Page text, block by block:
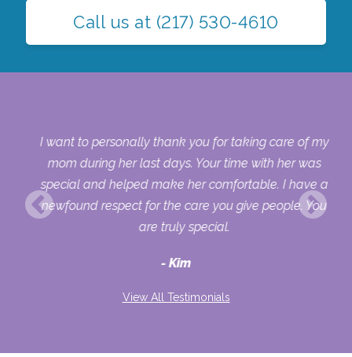
Call us at (217) 530-4610
I want to personally thank you for taking care of my
mom during her last days. Your time with her was
special and helped make her comfortable. I have a
newfound respect for the care you give people. You
are truly special.
Kim
View All Testimonials